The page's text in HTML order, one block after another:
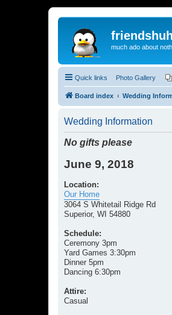
much ado about
Quick links Photo Gallery
Board index Wedding
Wedding Information
No gifts please
June 9, 2018
Location:
Our Home
3064 S Whitetail Ridge Rd
Superior, WI 54880
Schedule:
Ceremony 3pm
Yard Games 3:30pm
Dinner 5pm
Dancing 6:30pm
Attire:
Casual